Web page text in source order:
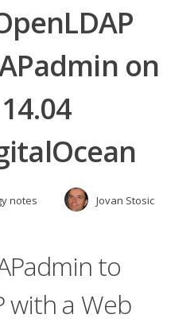
on
notes
Jovan Stosic
to
with a Web